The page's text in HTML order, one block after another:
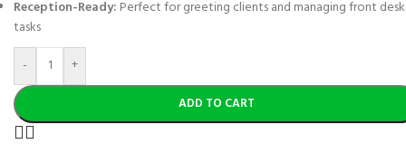
Reception-Ready: Perfect for greeting clients and managing front desk
tasks
-
+
ADD TO CART